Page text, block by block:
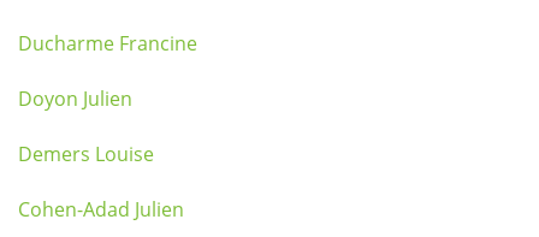
Ducharme Francine
Doyon Julien
Demers Louise
Cohen-Adad Julien